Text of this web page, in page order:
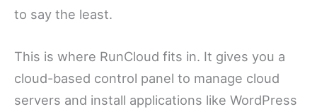
to say the least.
This is where RunCloud fits in. It gives you a
cloud-based control panel to manage cloud
servers and install applications like WordPress